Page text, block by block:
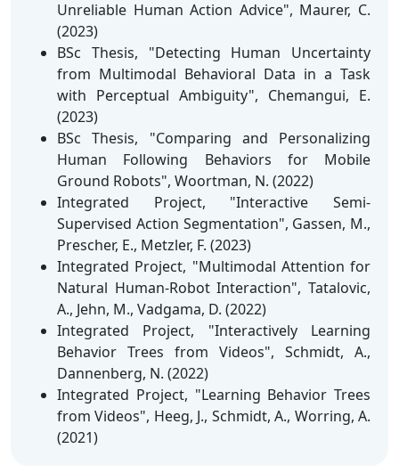
Unreliable Human Action Advice", Maurer, C.
(2023)
BSc Thesis, "Detecting Human Uncertainty
from Multimodal Behavioral Data in a Task
with Perceptual Ambiguity", Chemangui, E.
(2023)
BSc Thesis, "Comparing and Personalizing
Human Following Behaviors for Mobile
Ground Robots", Woortman, N. (2022)
Integrated Project, "Interactive Semi-
Supervised Action Segmentation", Gassen, M.,
Prescher, E., Metzler, F. (2023)
Integrated Project, "Multimodal Attention for
Natural Human-Robot Interaction", Tatalovic,
A., Jehn, M., Vadgama, D. (2022)
Integrated Project, "Interactively Learning
Behavior Trees from Videos", Schmidt, A.,
Dannenberg, N. (2022)
Integrated Project, "Learning Behavior Trees
from Videos", Heeg, J., Schmidt, A., Worring, A.
(2021)